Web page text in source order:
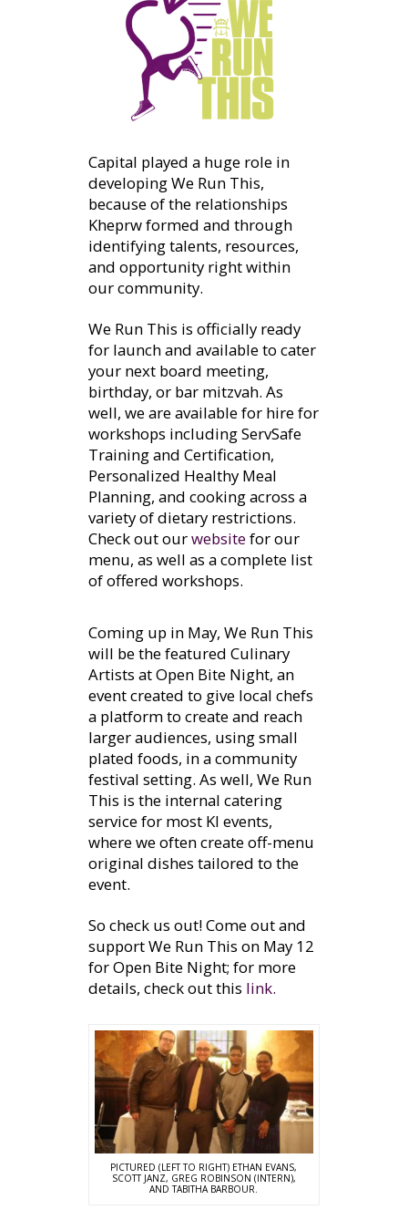
Capital played a huge role in
developing We Run This,
because of the relationships
Kheprw formed and through
identifying talents, resources,
and opportunity right within
our community.
We Run This is officially ready
for launch and available to cater
your next board meeting,
birthday, or bar mitzvah. As
well, we are available for hire for
workshops including ServSafe
Training and Certification,
Personalized Healthy Meal
Planning, and cooking across a
variety of dietary restrictions.
Check out ourwebsitefor our
menu, as well as a complete list
of offered workshops.
Coming up in May, We Run This
will be the featured Culinary
Artists at Open Bite Night, an
event created to give local chefs
a platform to create and reach
larger audiences, using small
plated foods, in a community
festival setting. As well, We Run
This is the internal catering
service for most KI events,
where we often create off-menu
original dishes tailored to the
event.
So check us out! Come out and
support We Run This on May 12
for Open Bite Night; for more
details, check out this link.
PICTURED (LEFT TO RIGHT) ETHAN EVANS,
SCOTT JANZ, GREG ROBINSON (INTERN),
AND TABITHA BARBOUR.